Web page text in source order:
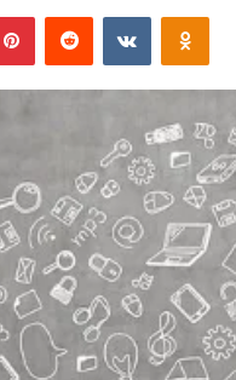
PinterestReddit VKontakte